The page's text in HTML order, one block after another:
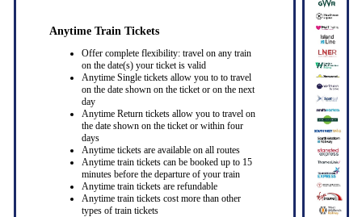
Anytime Train Tickets
Offer complete flexibility: travel on any train
on the date(s) your ticket is valid
Anytime Single tickets allow you to to travel
on the date shown on the ticket or on the next
day
Anytime Return tickets allow you to travel on
the date shown on the ticket or within four
days
Anytime tickets are available on all routes
Anytime train tickets can be booked up to 15
minutes before the departure of your train
Anytime train tickets are refundable
Anytime train tickets cost more than other
types of train tickets